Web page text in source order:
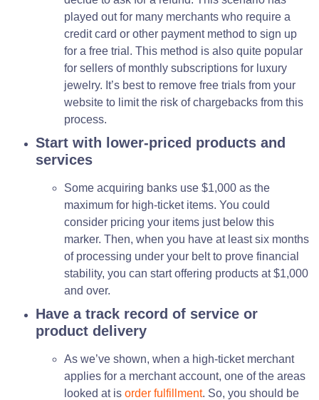
played out for many merchants who require a
credit card or other payment method to sign up
for a free trial. This method is also quite popular
for sellers of monthly subscriptions for luxury
jewelry. It’s best to remove free trials from your
website to limit the risk of chargebacks from this
process.
Start with lower-priced products and
services
Some acquiring banks use $1,000 as the
maximum for high-ticket items. You could
consider pricing your items just below this
marker. Then, when you have at least six months
of processing under your belt to prove financial
stability, you can start offering products at $1,000
and over.
Have a track record of service or
product delivery
As we’ve shown, when a high-ticket merchant
applies for a merchant account, one of the areas
looked at is order fulfillment. So, you should be